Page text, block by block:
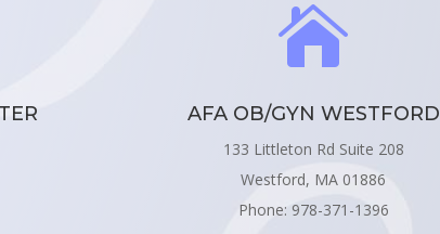

AFA OB/GYN WESTFORD
133 Littleton Rd Suite 208
Westford, MA 01886
Phone: 978-371-1396